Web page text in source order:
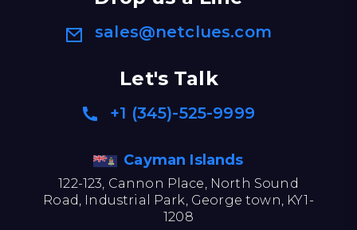
sales@netclues.com
Let's Talk
+1 (345)-525-9999
Cayman Islands
122-123, Cannon Place, North Sound
Road, Industrial Park, George town, KY1-
1208